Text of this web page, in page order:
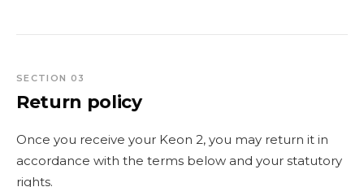
SECTION 03
Return policy
Once you receive your Keon 2, you may return it in
accordance with the terms below and your statutory
rights.